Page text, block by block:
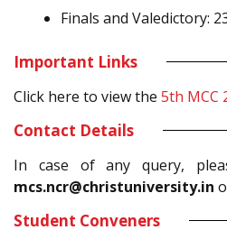
Finals and Valedictory:
Important Links
Click here to view the 5th MCC
Contact Details
In case of any query,
mcs.ncr@christuniversity.in
Student Conveners